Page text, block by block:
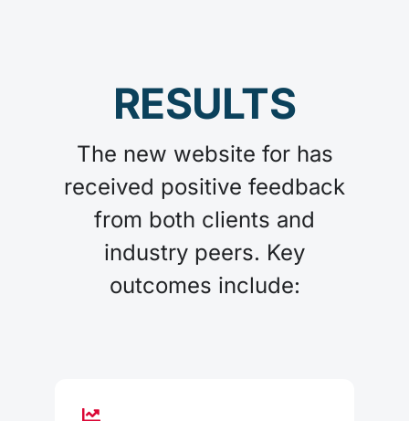
RESULTS
The new website for has
received positive feedback
from both clients and
industry peers. Key
outcomes include: